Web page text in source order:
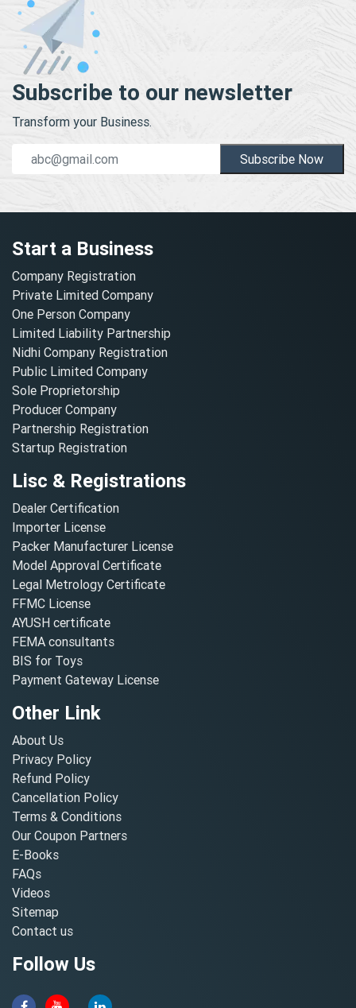
Subscribe to our newsletter
Transform your Business.
Subscribe Now
Start a Business
Company Registration
Private Limited Company
One Person Company
Limited Liability Partnership
Nidhi Company Registration
Public Limited Company
Sole Proprietorship
Producer Company
Partnership Registration
Startup Registration
Lisc & Registrations
Dealer Certification
Importer License
Packer Manufacturer License
Model Approval Certificate
Legal Metrology Certificate
FFMC License
AYUSH certificate
FEMA consultants
BIS for Toys
Payment Gateway License
Other Link
About Us
Privacy Policy
Refund Policy
Cancellation Policy
Terms & Conditions
Our Coupon Partners
E-Books
FAQs
Videos
Sitemap
Contact us
Follow Us